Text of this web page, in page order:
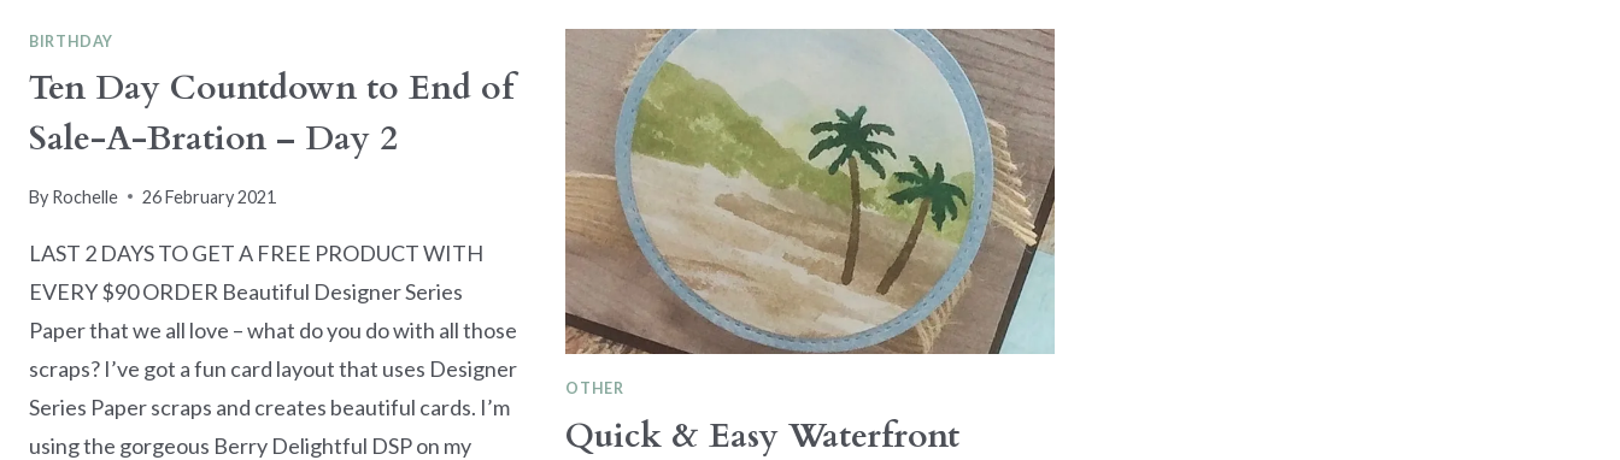
BIRTHDAY
Ten Day Countdown to End of
Sale-A-Bration – Day 2
By Rochelle 26 February 2021
LAST 2 DAYS TO GET A FREE PRODUCT WITH
EVERY $90 ORDER Beautiful Designer Series
Paper that we all love – what do you do with all those
scraps? I’ve got a fun card layout that uses Designer
Series Paper scraps and creates beautiful cards. I’m
using the gorgeous Berry Delightful DSP on my
OTHER
Quick & Easy Waterfront